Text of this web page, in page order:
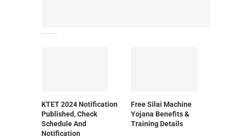
KTET 2024 Notification
Published, Check
Schedule And
Notification
Free Silai Machine
Yojana Benefits &
Training Details